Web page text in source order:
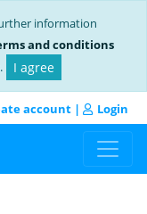
information
and conditions
. I agree
account | Login